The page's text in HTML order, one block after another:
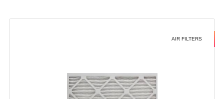
AIR FILTERS